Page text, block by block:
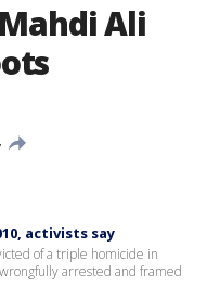
Ali
activists say
of a triple homicide in
arrested and framed